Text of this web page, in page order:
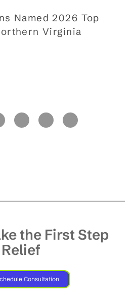
Named 2026 Top
Virginia
the First Step
Consultation